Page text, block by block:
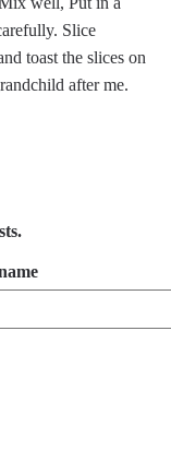
Slice
toast the slices on
after me.